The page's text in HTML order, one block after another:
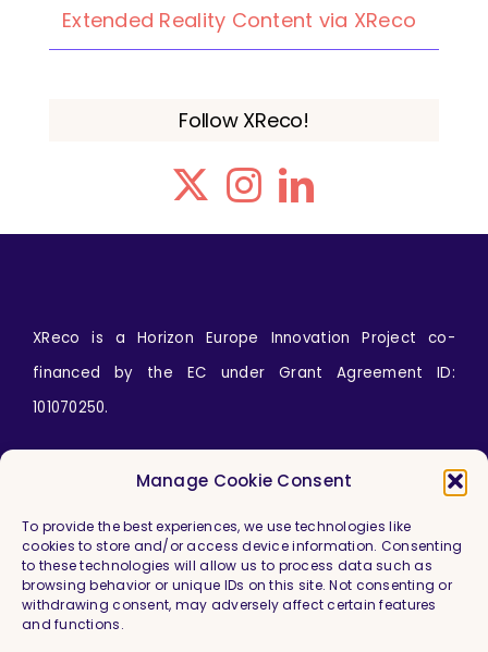
Manage Cookie Consent
To provide the best experiences, we use technologies like
cookies to store and/or access device information. Consenting
to these technologies will allow us to process data such as
browsing behavior or unique IDs on this site. Not consenting or
withdrawing consent, may adversely affect certain features
and functions.
Extended Reality Content via XReco
Follow XReco!
XReco is a Horizon Europe Innovation Project co-
financed by the EC under Grant Agreement ID:
101070250.